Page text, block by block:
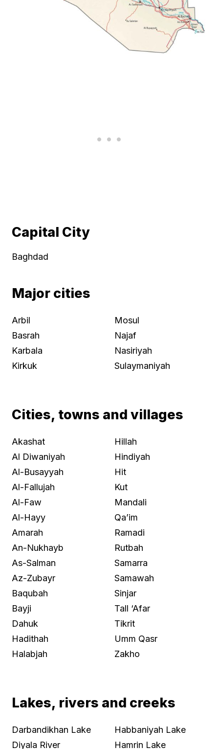
Capital City
Baghdad
Major cities
Arbil
Basrah
Karbala
Kirkuk
Mosul
Najaf
Nasiriyah
Sulaymaniyah
Cities, towns and villages
Akashat
Al Diwaniyah
Al-Busayyah
Al-Fallujah
Al-Faw
Al-Hayy
Amarah
An-Nukhayb
As-Salman
Az-Zubayr
Baqubah
Bayji
Dahuk
Hadithah
Halabjah
Hillah
Hindiyah
Hit
Kut
Mandali
Qa’im
Ramadi
Rutbah
Samarra
Samawah
Sinjar
Tall ‘Afar
Tikrit
Umm Qasr
Zakho
Lakes, rivers and creeks
Darbandikhan Lake
Diyala River
Habbaniyah Lake
Hamrin Lake